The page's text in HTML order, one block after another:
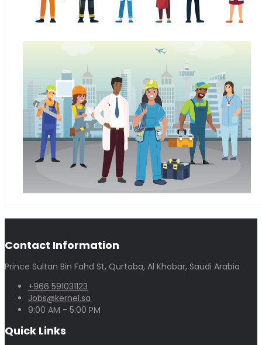
Contact Information
Prince Sultan Bin Fahd St, Qurtoba, Al Khobar, Saudi Arabia
+966 591031123
Jobs@kernel.sa
9:00 AM - 5:00 PM
Quick Links